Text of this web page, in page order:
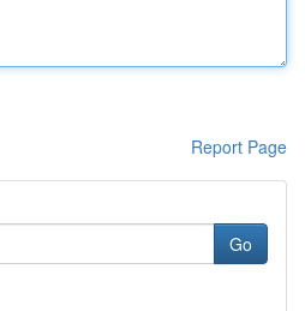
Report Page
Go